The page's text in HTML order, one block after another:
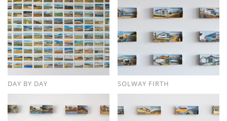
DAY BY DAY SOLWAY FIRTH